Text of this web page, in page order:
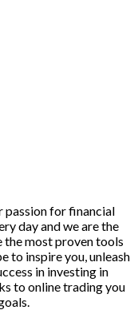
passion for financial
day and we are the
the most proven tools
to inspire you, unleash
in investing in
to online trading you